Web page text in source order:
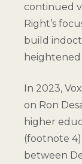
continued
Right’s
build
In 2023,
on Ron
higher
(footnote 4
between